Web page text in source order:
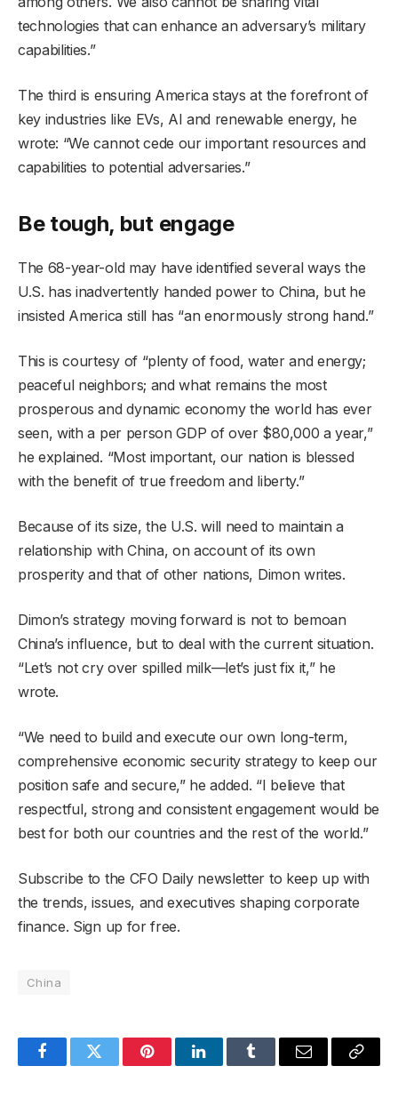
technologies that can enhance an adversary’s military
capabilities.”
The third is ensuring America stays at the forefront of
key industries like EVs, AI and renewable energy, he
wrote: “We cannot cede our important resources and
capabilities to potential adversaries.”
Be tough, but engage
The 68-year-old may have identified several ways the
U.S. has inadvertently handed power to China, but he
insisted America still has “an enormously strong hand.”
This is courtesy of “plenty of food, water and energy;
peaceful neighbors; and what remains the most
prosperous and dynamic economy the world has ever
seen, with a per person GDP of over $80,000 a year,”
he explained. “Most important, our nation is blessed
with the benefit of true freedom and liberty.”
Because of its size, the U.S. will need to maintain a
relationship with China, on account of its own
prosperity and that of other nations, Dimon writes.
Dimon’s strategy moving forward is not to bemoan
China’s influence, but to deal with the current situation.
“Let’s not cry over spilled milk—let’s just fix it,” he
wrote.
“We need to build and execute our own long-term,
comprehensive economic security strategy to keep our
position safe and secure,” he added. “I believe that
respectful, strong and consistent engagement would be
best for both our countries and the rest of the world.”
Subscribe to the CFO Daily newsletter to keep up with
the trends, issues, and executives shaping corporate
finance. Sign up for free.
China
FacebookTwitter PinterestLinkedInTumblr Email
Copy